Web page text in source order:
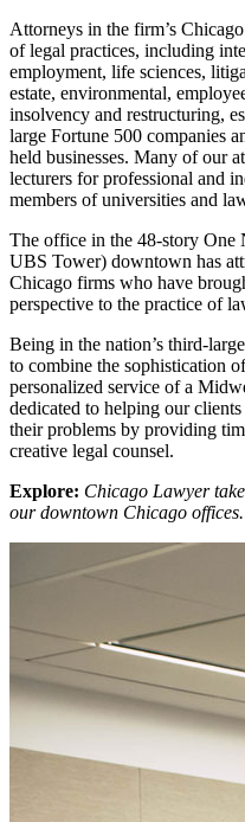
Attorneys in the firm’s
of legal practices, including
employment, life sciences,
estate, environmental,
insolvency and restructuring,
large Fortune 500 companies
held businesses. Many of our
lecturers for professional and
members of universities and
The office in the 48-story
UBS Tower) downtown has
Chicago firms who have
perspective to the practice of
Being in the nation’s third-
to combine the sophistication
personalized service of a
dedicated to helping our
their problems by providing
creative legal counsel.
Explore: Chicago Lawyer
our downtown Chicago offices.